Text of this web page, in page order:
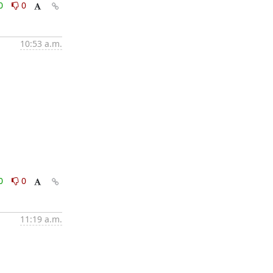
0
10:53 a.m.
0
11:19 a.m.